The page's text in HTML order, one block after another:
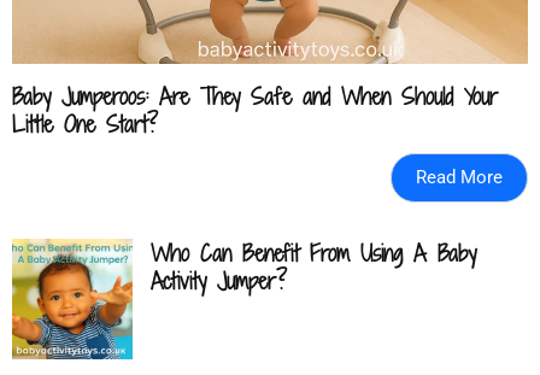
Baby Jumperoos: Are They Safe and When Should Your
Little One Start?
Read More
Who Can Benefit From Using A Baby
Activity Jumper?